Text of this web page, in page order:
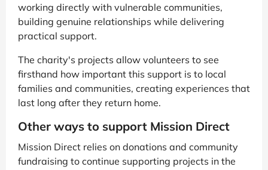
working directly with vulnerable communities,
building genuine relationships while delivering
practical support.
The charity's projects allow volunteers to see
firsthand how important this support is to local
families and communities, creating experiences that
last long after they return home.
Other ways to support Mission Direct
Mission Direct relies on donations and community
fundraising to continue supporting projects in the